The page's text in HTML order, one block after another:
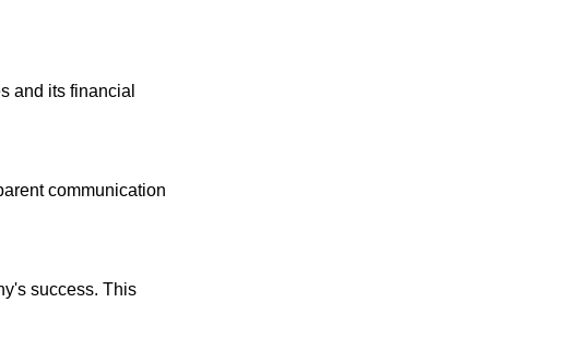
and its financial
communication
success. This